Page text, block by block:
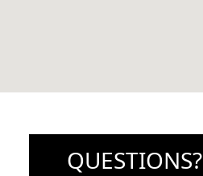
QUESTIONS?